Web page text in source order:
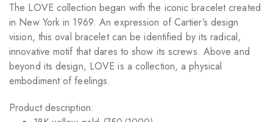
The LOVE collection began with the iconic bracelet created
in New York in 1969. An expression of Cartier’s design
vision, this oval bracelet can be identified by its radical,
innovative motif that dares to show its screws. Above and
beyond its design, LOVE is a collection, a physical
embodiment of feelings.
Product description: